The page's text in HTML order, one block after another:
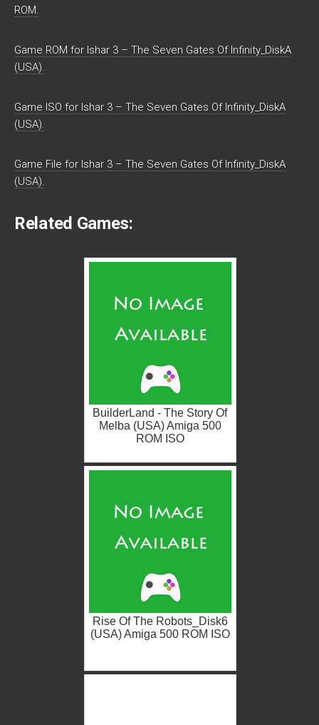
ROM.
Game ROM for Ishar 3 – The Seven Gates Of Infinity_DiskA
(USA).
Game ISO for Ishar 3 – The Seven Gates Of Infinity_DiskA
(USA).
Game File for Ishar 3 – The Seven Gates Of Infinity_DiskA
(USA).
Related Games:
BuilderLand - The Story Of
Melba (USA) Amiga 500
ROM ISO
Rise Of The Robots_Disk6
(USA) Amiga 500 ROM ISO